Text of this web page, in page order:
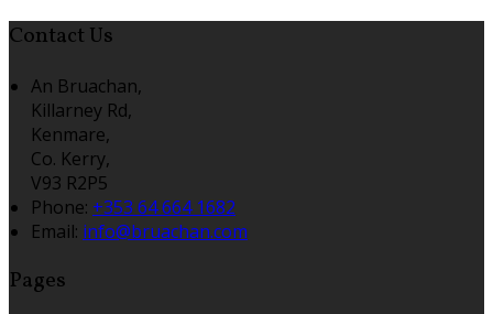
Contact Us
An Bruachan,
Killarney Rd,
Kenmare,
Co. Kerry,
V93 R2P5
Phone: +353 64 664 1682
Email: info@bruachan.com
Pages